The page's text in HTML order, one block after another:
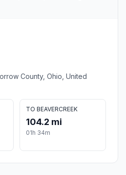
County, Ohio, United
TO BEAVERCREEK
104.2 mi
01h 34m